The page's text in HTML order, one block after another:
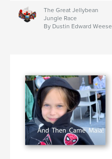
The Great Jellybean
Jungle Race
By Dustin Edward Weese